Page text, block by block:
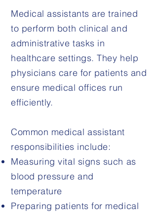
Medical assistants are trained
to perform both clinical and
administrative tasks in
healthcare settings. They help
physicians care for patients and
ensure medical offices run
efficiently.
Common medical assistant
responsibilities include:
Measuring vital signs such as
blood pressure and
temperature
Preparing patients for medical